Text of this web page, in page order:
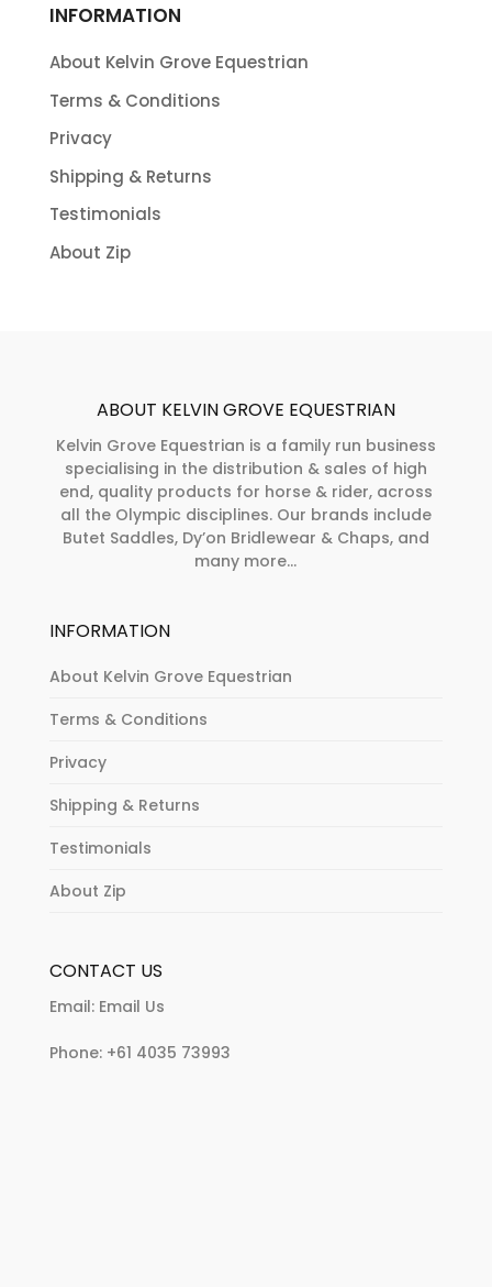
INFORMATION
About Kelvin Grove Equestrian
Terms & Conditions
Privacy
Shipping & Returns
Testimonials
About Zip
ABOUT KELVIN GROVE EQUESTRIAN
Kelvin Grove Equestrian is a family run business
specialising in the distribution & sales of high
end, quality products for horse & rider, across
all the Olympic disciplines. Our brands include
Butet Saddles, Dy’on Bridlewear & Chaps, and
many more...
INFORMATION
About Kelvin Grove Equestrian
Terms & Conditions
Privacy
Shipping & Returns
Testimonials
About Zip
CONTACT US
Email: Email Us
Phone: +61 4035 73993